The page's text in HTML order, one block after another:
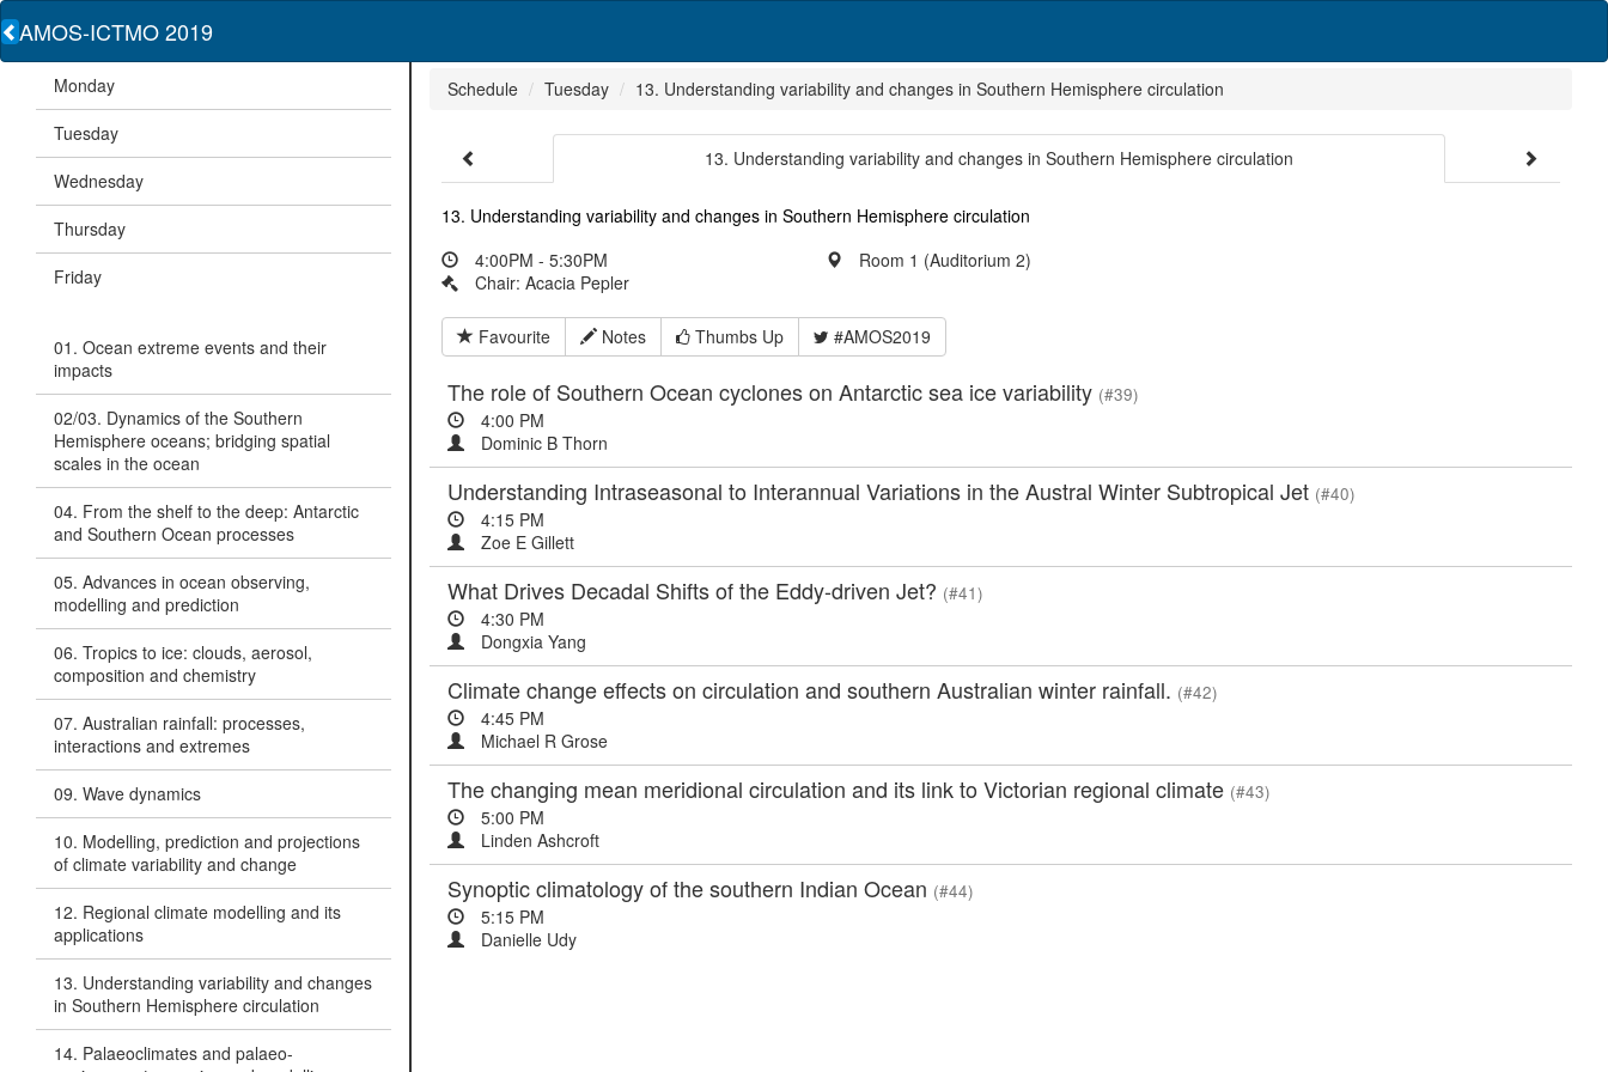
AMOS-ICTMO 2019
Monday
Tuesday
Wednesday
Thursday
Friday
01. Ocean extreme events and their
impacts
02/03. Dynamics of the Southern
Hemisphere oceans; bridging spatial
scales in the ocean
04. From the shelf to the deep: Antarctic
and Southern Ocean processes
05. Advances in ocean observing,
modelling and prediction
06. Tropics to ice: clouds, aerosol,
composition and chemistry
07. Australian rainfall: processes,
interactions and extremes
09. Wave dynamics
10. Modelling, prediction and projections
of climate variability and change
12. Regional climate modelling and its
applications
13. Understanding variability and changes
in Southern Hemisphere circulation
14. Palaeoclimates and palaeo-
Schedule Tuesday 13. Understanding variability and changes in Southern Hemisphere circulation
13. Understanding variability and changes in Southern Hemisphere circulation
13. Understanding variability and changes in Southern Hemisphere circulation
4:00PM - 5:30PM
Room 1 (Auditorium 2)
Chair: Acacia Pepler
Favourite Notes Thumbs Up #AMOS2019
The role of Southern Ocean cyclones on Antarctic sea ice variability (#39)
4:00 PM
Dominic B Thorn
Understanding Intraseasonal to Interannual Variations in the Austral Winter Subtropical Jet (#40)
4:15 PM
Zoe E Gillett
What Drives Decadal Shifts of the Eddy-driven Jet? (#41)
4:30 PM
Dongxia Yang
Climate change effects on circulation and southern Australian winter rainfall. (#42)
4:45 PM
Michael R Grose
The changing mean meridional circulation and its link to Victorian regional climate (#43)
5:00 PM
Linden Ashcroft
Synoptic climatology of the southern Indian Ocean (#44)
5:15 PM
Danielle Udy